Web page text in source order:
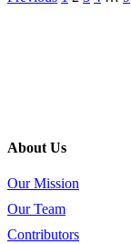
About Us
Our Mission
Our Team
Contributors